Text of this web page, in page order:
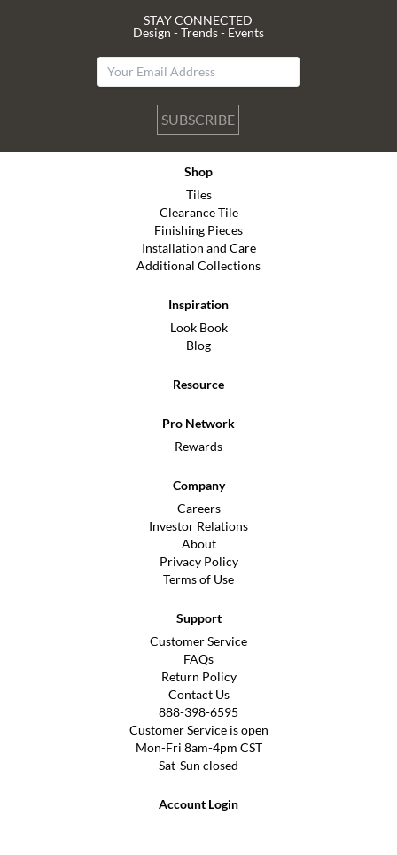
STAY CONNECTED
Design - Trends - Events
SUBSCRIBE
Shop
Tiles
Clearance Tile
Finishing Pieces
Installation and Care
Additional Collections
Inspiration
Look Book
Blog
Resource
Pro Network
Rewards
Company
Careers
Investor Relations
About
Privacy Policy
Terms of Use
Support
Customer Service
FAQs
Return Policy
Contact Us
888-398-6595
Customer Service is open
Mon-Fri 8am-4pm CST
Sat-Sun closed
Account Login